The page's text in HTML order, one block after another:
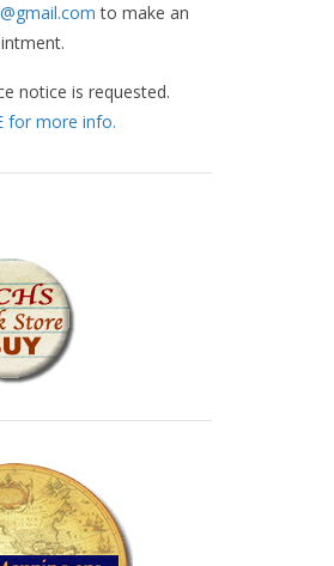
to make an
notice is requested.
for more info.